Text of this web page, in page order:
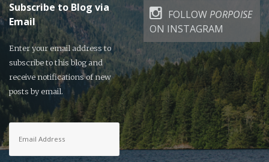
Subscribe to Blog via
Email
Enter your email address to
subscribe to this blog and
receive notifications of new
posts by email.
Email
Address
FOLLOWPORPOISE
ON INSTAGRAM